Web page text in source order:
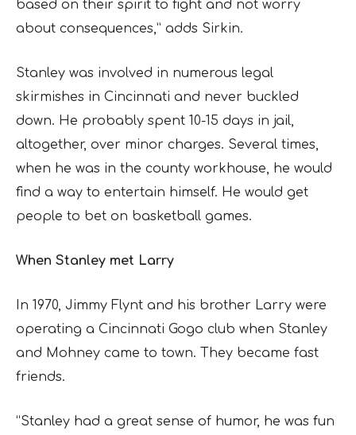
based on their spirit to fight and not worry
about consequences,” adds Sirkin.
Stanley was involved in numerous legal
skirmishes in Cincinnati and never buckled
down. He probably spent 10-15 days in jail,
altogether, over minor charges. Several times,
when he was in the county workhouse, he would
find a way to entertain himself. He would get
people to bet on basketball games.
When Stanley met Larry
In 1970, Jimmy Flynt and his brother Larry were
operating a Cincinnati Gogo club when Stanley
and Mohney came to town. They became fast
friends.
“Stanley had a great sense of humor, he was fun